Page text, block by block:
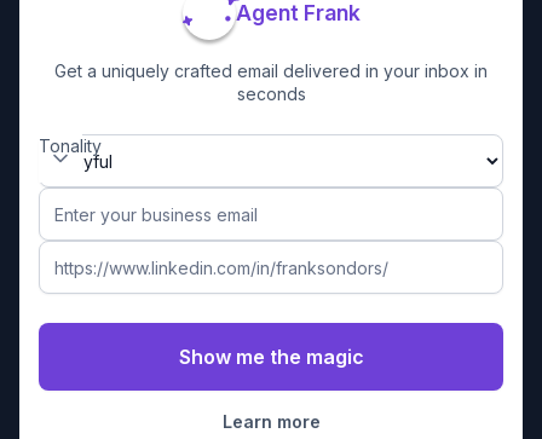
Agent Frank
Get a uniquely crafted email delivered in your inbox in
seconds
Tonality
Learn more